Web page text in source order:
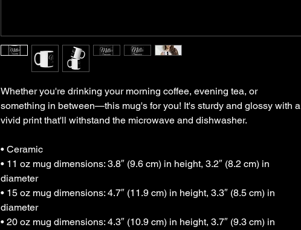
Whether you're drinking your morning coffee, evening tea, or
something in between—this mug's for you! It's sturdy and glossy with a
vivid print that'll withstand the microwave and dishwasher.
• Ceramic
• 11 oz mug dimensions: 3.8″ (9.6 cm) in height, 3.2″ (8.2 cm) in
diameter
• 15 oz mug dimensions: 4.7″ (11.9 cm) in height, 3.3″ (8.5 cm) in
diameter
• 20 oz mug dimensions: 4.3″ (10.9 cm) in height, 3.7″ (9.3 cm) in